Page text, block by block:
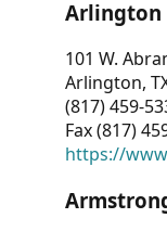
Arlington
101 W.
Arlington,
(817) 459-
Fax (817)
https://